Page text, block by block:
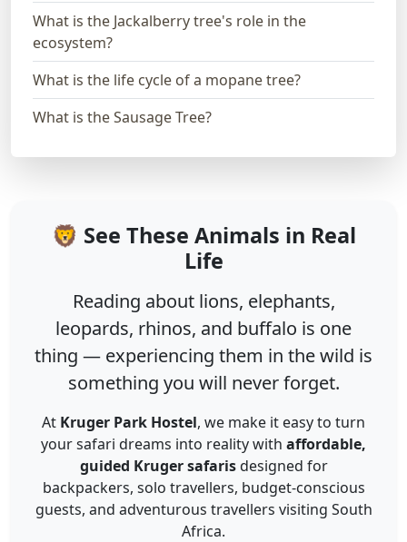
What is the Jackalberry tree's role in the
ecosystem?
What is the life cycle of a mopane tree?
What is the Sausage Tree?
🦁 See These Animals in Real
Life
Reading about lions, elephants,
leopards, rhinos, and buffalo is one
thing — experiencing them in the wild is
something you will never forget.
At Kruger Park Hostel, we make it easy to turn
your safari dreams into reality with affordable,
guided Kruger safarisdesigned for
backpackers, solo travellers, budget-conscious
guests, and adventurous travellers visiting South
Africa.